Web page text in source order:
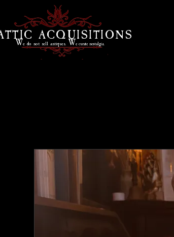
ACQUISITIONS
We do not sell antiques. We curate nostalgia.